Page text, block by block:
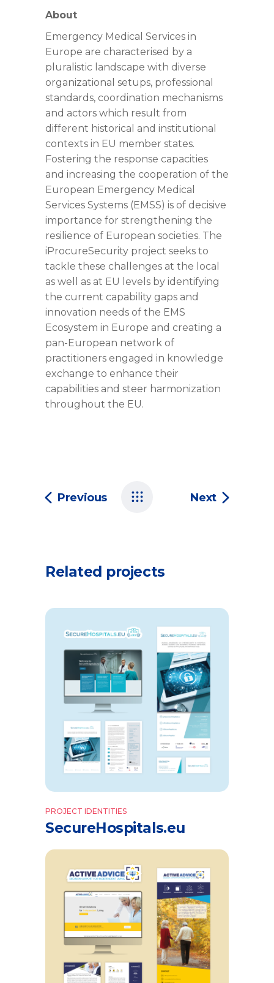
About
Emergency Medical Services in
Europe are characterised by a
pluralistic landscape with diverse
organizational setups, professional
standards, coordination mechanisms
and actors which result from
different historical and institutional
contexts in EU member states.
Fostering the response capacities
and increasing the cooperation of the
European Emergency Medical
Services Systems (EMSS) is of decisive
importance for strengthening the
resilience of European societies. The
iProcureSecurity project seeks to
tackle these challenges at the local
as well as at EU levels by identifying
the current capability gaps and
innovation needs of the EMS
Ecosystem in Europe and creating a
pan-European network of
practitioners engaged in knowledge
exchange to enhance their
capabilities and steer harmonization
throughout the EU.
Previous Next
Related projects
PROJECT IDENTITIES
SecureHospitals.eu